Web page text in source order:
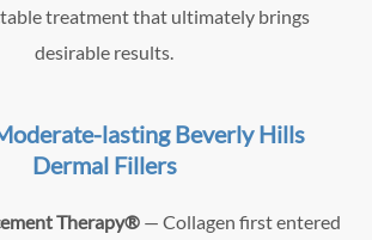
treatment that ultimately brings
desirable results.
lasting Beverly Hills
Dermal Fillers
Therapy®— Collagen first entered